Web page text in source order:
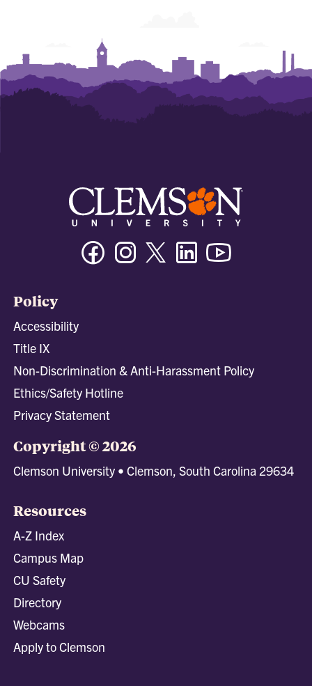
FacebookInstagramTwitter/XLinkedin
Policy
Accessibility
Title IX
Non-Discrimination & Anti-Harassment Policy
Ethics/Safety Hotline
Privacy Statement
Copyright © 2026
Clemson University • Clemson, South Carolina 29634
Resources
A-Z Index
Campus Map
CU Safety
Directory
Webcams
Apply to Clemson